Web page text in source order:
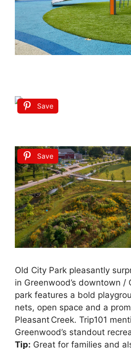
Save
Save
Old City Park pleasantly
in Greenwood’s downtown /
park features a bold
nets, open space and a
Pleasant Creek. Trip101
Greenwood’s standout
Tip: Great for families and